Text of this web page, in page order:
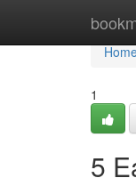
1
5